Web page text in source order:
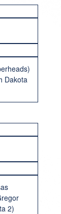
Dakota
2)